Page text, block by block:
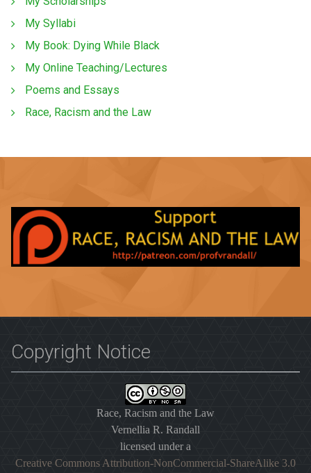
My Syllabi
My Book: Dying While Black
My Online Teaching/Lectures
Poems and Essays
Race, Racism and the Law
Copyright Notice
Race, Racism and the Law
Vernellia R. Randall
licensed under a
Creative Commons Attribution-NonCommercial-ShareAlike 3.0